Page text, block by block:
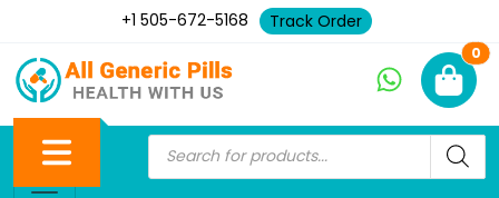
+1 505-672-5168 Track Order
0